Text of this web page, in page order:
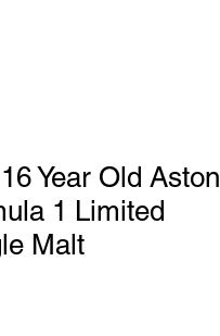
Year Old Aston
1 Limited
Malt